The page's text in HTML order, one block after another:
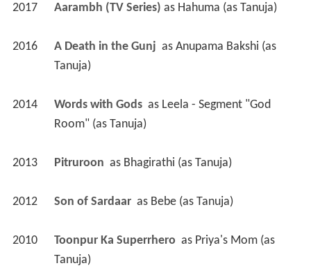
2017 Aarambh (TV Series) as Hahuma (as Tanuja)
2016 A Death in the Gunj as Anupama Bakshi (as
Tanuja)
2014 Words with Gods as Leela - Segment "God
Room" (as Tanuja)
2013 Pitruroon as Bhagirathi (as Tanuja)
2012 Son of Sardaar as Bebe (as Tanuja)
2010 Toonpur Ka Superrhero as Priya's Mom (as
Tanuja)